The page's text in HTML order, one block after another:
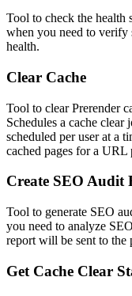
Tool to check the health
when you need to verify
health.
Clear Cache
Tool to clear Prerender
Schedules a cache
scheduled per user at a
cached pages for a URL
Create SEO Audit
Tool to generate SEO
you need to analyze
report will be sent to the
Get Cache Clear